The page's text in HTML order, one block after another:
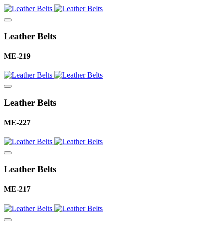
Leather Belts
ME-219
Leather Belts
ME-227
Leather Belts
ME-217